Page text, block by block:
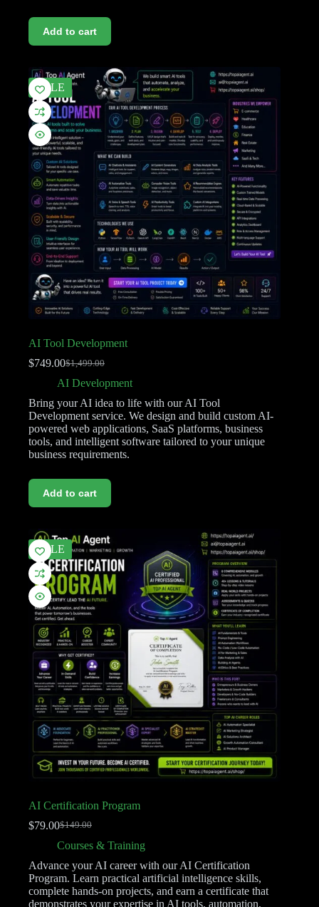
Add to cart
SALE
AI Tool Development
$1,499.00
$749.00
AI Development
Bring your AI idea to life with our AI Tool
Development service. We design and build custom AI-
powered web applications, SaaS platforms, business
tools, and intelligent software tailored to your unique
business requirements.
Add to cart
SALE
AI Certification Program
$149.00
$79.00
Courses & Training
Advance your AI career with our AI Certification
Program. Learn practical artificial intelligence skills,
complete hands-on projects, and earn a certificate that
demonstrates your expertise in AI tools, automation,